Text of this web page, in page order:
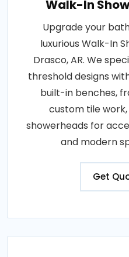
Walk-In
Upgrade your
luxurious Walk-In
Drasco, AR. We
threshold designs
built-in benches,
custom tile
showerheads for
and modern
Get